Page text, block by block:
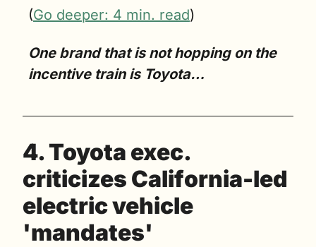
(Go deeper: 4 min. read)
One brand that is not hopping on the
incentive train is Toyota…
4. Toyota exec.
criticizes California-led
electric vehicle
'mandates'